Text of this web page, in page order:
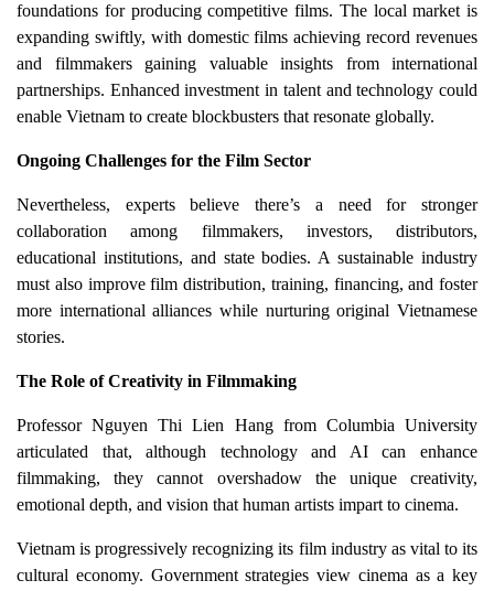
foundations for producing competitive films. The local market is
expanding swiftly, with domestic films achieving record revenues
and filmmakers gaining valuable insights from international
partnerships. Enhanced investment in talent and technology could
enable Vietnam to create blockbusters that resonate globally.
Ongoing Challenges for the Film Sector
Nevertheless, experts believe there’s a need for stronger
collaboration among filmmakers, investors, distributors,
educational institutions, and state bodies. A sustainable industry
must also improve film distribution, training, financing, and foster
more international alliances while nurturing original Vietnamese
stories.
The Role of Creativity in Filmmaking
Professor Nguyen Thi Lien Hang from Columbia University
articulated that, although technology and AI can enhance
filmmaking, they cannot overshadow the unique creativity,
emotional depth, and vision that human artists impart to cinema.
Vietnam is progressively recognizing its film industry as vital to its
cultural economy. Government strategies view cinema as a key